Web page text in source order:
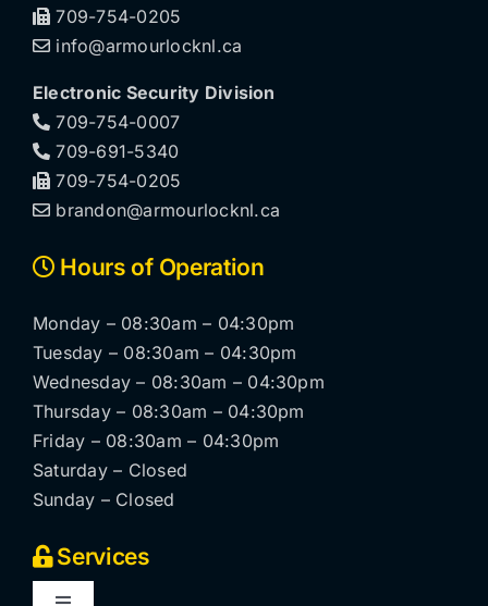
709-754-0205
info@armourlocknl.ca
Electronic Security Division
709-754-0007
709-691-5340
709-754-0205
brandon@armourlocknl.ca
Hours of Operation
Monday – 08:30am – 04:30pm
Tuesday – 08:30am – 04:30pm
Wednesday – 08:30am – 04:30pm
Thursday – 08:30am – 04:30pm
Friday – 08:30am – 04:30pm
Saturday – Closed
Sunday – Closed
Services